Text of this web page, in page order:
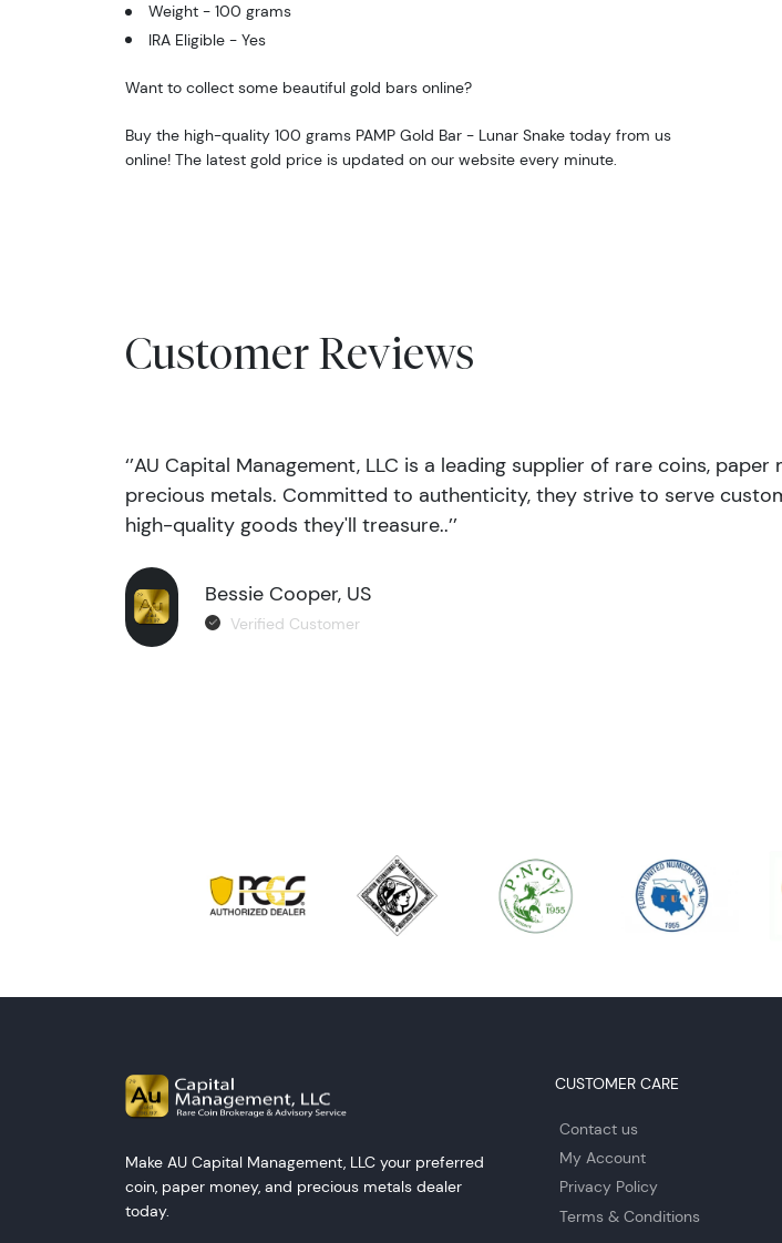
Weight - 100 grams
IRA Eligible - Yes
Want to collect some beautiful gold bars online?
Buy the high-quality 100 grams PAMP Gold Bar - Lunar Snake today from us
online! The latest gold price is updated on our website every minute.
Customer Reviews
‘’AU Capital Management, LLC is a leading supplier of rare coins, paper
precious metals. Committed to authenticity, they strive to serve
high-quality goods they'll treasure..’’
Bessie Cooper, US
Verified Customer
Make AU Capital Management, LLC your preferred
coin, paper money, and precious metals dealer
today.
CUSTOMER CARE
Contact us
My Account
Privacy Policy
Terms & Conditions